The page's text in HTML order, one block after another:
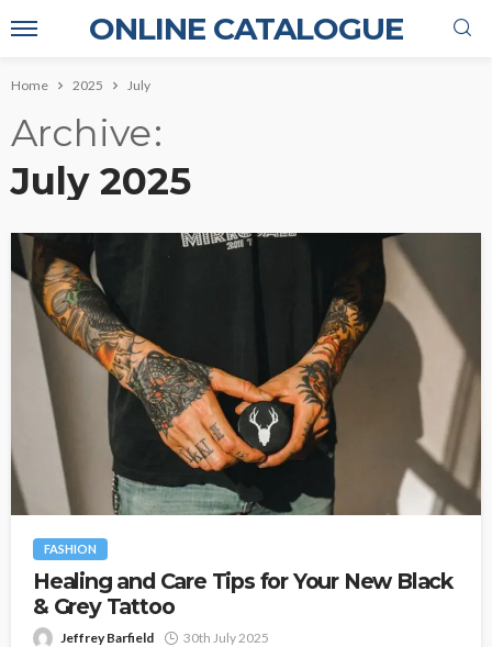
ONLINE CATALOGUE
Home 2025 July
Archive
July 2025
FASHION
Healing and Care Tips for Your New Black
& Grey Tattoo
Jeffrey Barfield 30th July 2025